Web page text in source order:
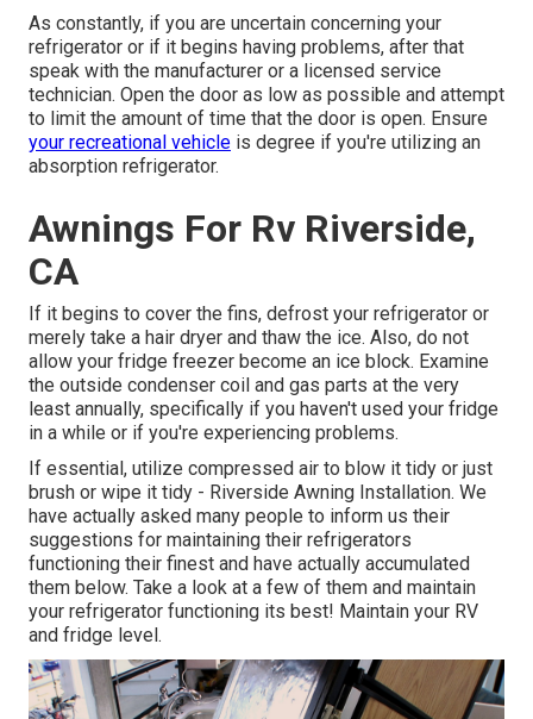
As constantly, if you are uncertain concerning your
refrigerator or if it begins having problems, after that
speak with the manufacturer or a licensed service
technician. Open the door as low as possible and attempt
to limit the amount of time that the door is open. Ensure
your recreational vehicle is degree if you're utilizing an
absorption refrigerator.
Awnings For Rv Riverside,
CA
If it begins to cover the fins, defrost your refrigerator or
merely take a hair dryer and thaw the ice. Also, do not
allow your fridge freezer become an ice block. Examine
the outside condenser coil and gas parts at the very
least annually, specifically if you haven't used your fridge
in a while or if you're experiencing problems.
If essential, utilize compressed air to blow it tidy or just
brush or wipe it tidy - Riverside Awning Installation. We
have actually asked many people to inform us their
suggestions for maintaining their refrigerators
functioning their finest and have actually accumulated
them below. Take a look at a few of them and maintain
your refrigerator functioning its best! Maintain your RV
and fridge level.